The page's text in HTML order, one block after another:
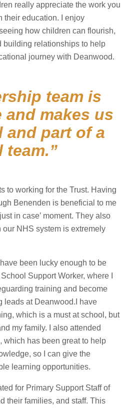
really appreciate the work you
their education. I enjoy
how children can flourish,
building relationships to help
journey with Deanwood.
team is
makes us
and part of a
team.
to working for the Trust. Having
Benenden is beneficial to me
in case’ moment. They also
NHS system is extremely
been lucky enough to be
Support Worker, where I
training and become
leads at Deanwood.I have
which is a must at school, but
my family. I also attended
which has been great to help
so I can give the
learning opportunities.
for Primary Support Staff of
their families, and staff. This